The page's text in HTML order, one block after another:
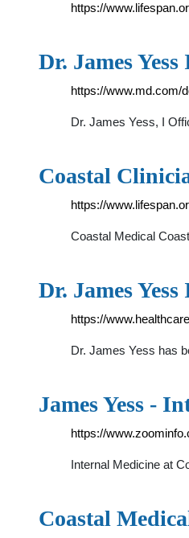
https://
Dr. James
https://www.md.com/
Dr. James Yess, I
Coastal
https://
Coastal Medical
Dr. James
https://
Dr. James Yess has
James Yess -
https://
Internal Medicine at
Coastal